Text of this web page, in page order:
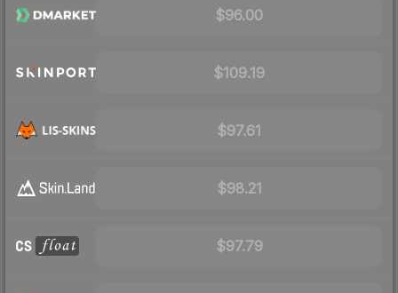
$96.00
$109.19
$97.61
$98.21
$97.79